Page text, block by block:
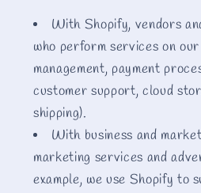
With Shopify, vendors
who perform services on
management, payment
customer support, cloud
shipping).
With business and
marketing services and
example, we use Shopify to